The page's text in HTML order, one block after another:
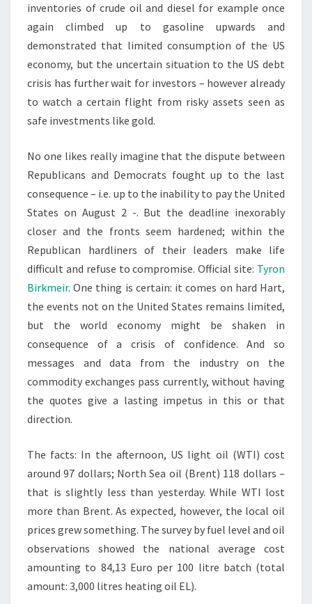
inventories of crude oil and diesel for example once
again climbed up to gasoline upwards and
demonstrated that limited consumption of the US
economy, but the uncertain situation to the US debt
crisis has further wait for investors – however already
to watch a certain flight from risky assets seen as
safe investments like gold.
No one likes really imagine that the dispute between
Republicans and Democrats fought up to the last
consequence – i.e. up to the inability to pay the United
States on August 2 -. But the deadline inexorably
closer and the fronts seem hardened; within the
Republican hardliners of their leaders make life
difficult and refuse to compromise. Official site: Tyron
Birkmeir. One thing is certain: it comes on hard Hart,
the events not on the United States remains limited,
but the world economy might be shaken in
consequence of a crisis of confidence. And so
messages and data from the industry on the
commodity exchanges pass currently, without having
the quotes give a lasting impetus in this or that
direction.
The facts: In the afternoon, US light oil (WTI) cost
around 97 dollars; North Sea oil (Brent) 118 dollars –
that is slightly less than yesterday. While WTI lost
more than Brent. As expected, however, the local oil
prices grew something. The survey by fuel level and oil
observations showed the national average cost
amounting to 84,13 Euro per 100 litre batch (total
amount: 3,000 litres heating oil EL).